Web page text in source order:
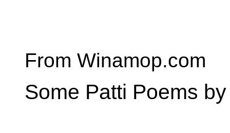
From Winamop.com
Some Patti Poems